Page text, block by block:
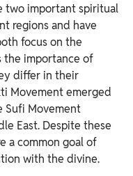
two important spiritual
regions and have
focus on the
the importance of
differ in their
Movement emerged
Sufi Movement
East. Despite these
a common goal of
with the divine.